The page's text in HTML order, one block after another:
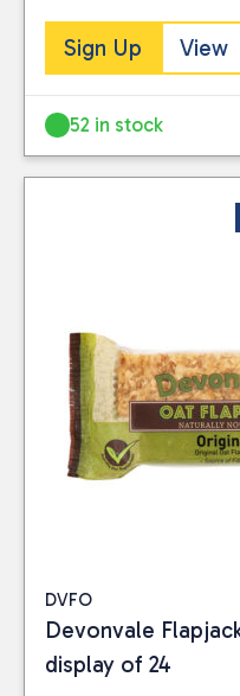
Sign Up View
52 in stock
DVFO
Devonvale
display of 24